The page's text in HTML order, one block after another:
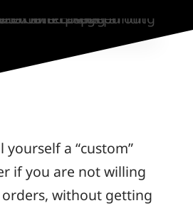
yourself a “custom”
if you are not willing
without getting